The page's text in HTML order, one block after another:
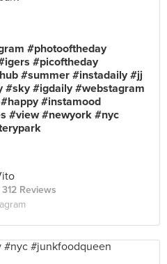
#photooftheday
#picoftheday
#summer #instadaily #jj
#sky #igdaily #webstagram
#instamood
#view #newyork #nyc
312 Reviews